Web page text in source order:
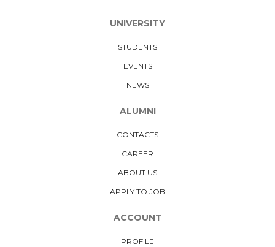
UNIVERSITY
STUDENTS
EVENTS
NEWS
ALUMNI
CONTACTS
CAREER
ABOUT US
APPLY TO JOB
ACCOUNT
PROFILE